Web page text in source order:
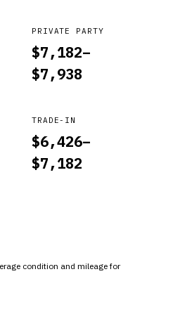
PRIVATE PARTY
$7,182–
$7,938
TRADE-IN
$6,426–
$7,182
condition and mileage for